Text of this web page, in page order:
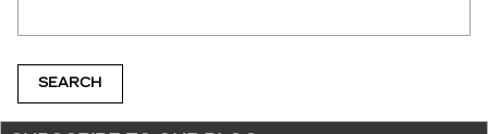
SEARCH